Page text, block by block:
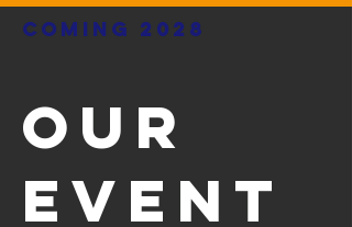
COMING 2028
OUR
EVENT